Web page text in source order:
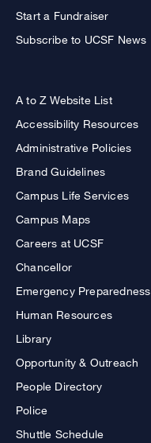
Start a Fundraiser
Subscribe to UCSF News
A to Z Website List
Accessibility Resources
Administrative Policies
Brand Guidelines
Campus Life Services
Campus Maps
Careers at UCSF
Chancellor
Emergency Preparedness
Human Resources
Library
Opportunity & Outreach
People Directory
Police
Shuttle Schedule